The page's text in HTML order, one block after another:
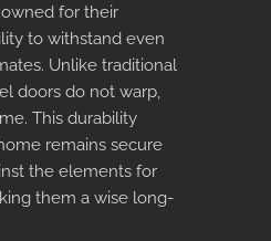
for their
to withstand even
Unlike traditional
doors do not warp,
This durability
remains secure
the elements for
them a wise long-